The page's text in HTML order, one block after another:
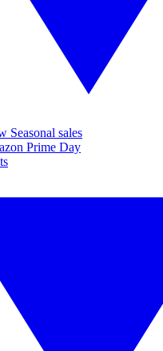
Seasonal sales
Prime Day